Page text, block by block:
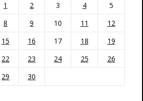
1
2 3 4
5
8 9 10 11
12
15 16 17 18
19
22 23 24 25
26
29 30